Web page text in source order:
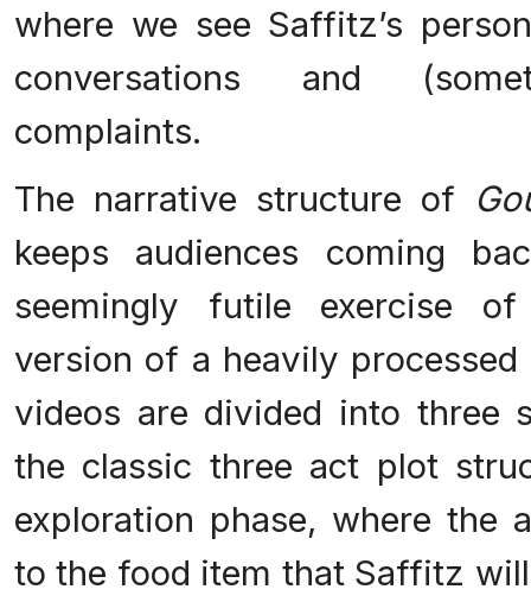
where we see Saffitz’s
conversations and
complaints.
The narrative structure of
keeps audiences coming
seemingly futile exercise
version of a heavily
videos are divided into three
the classic three act plot
exploration phase, where the
to the food item that Saffitz